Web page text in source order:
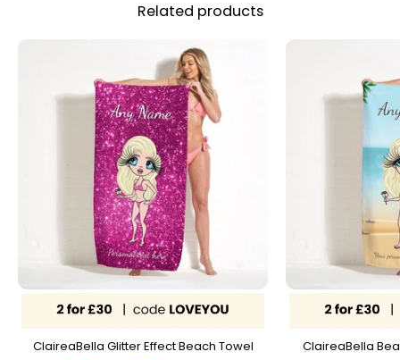
Related products
ClaireaBella Glitter Effect Beach Towel
ClaireaBella